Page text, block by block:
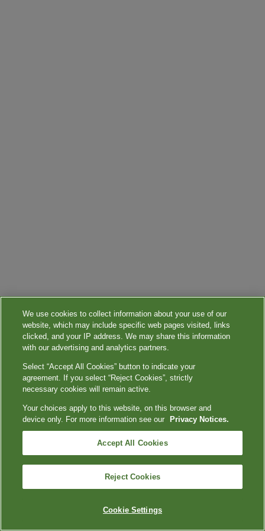
We use cookies to collect information about your use of our
website, which may include specific web pages visited, links
clicked, and your IP address. We may share this information
with our advertising and analytics partners.
Select “Accept All Cookies” button to indicate your
agreement. If you select “Reject Cookies”, strictly
necessary cookies will remain active.
Your choices apply to this website, on this browser and
device only. For more information see our
Privacy Notices.
Accept All Cookies
Reject Cookies
Cookie Settings